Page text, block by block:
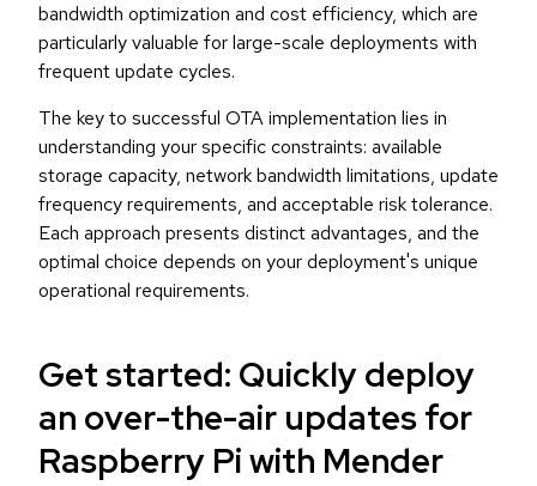
bandwidth optimization and cost efficiency, which are
particularly valuable for large-scale deployments with
frequent update cycles.
The key to successful OTA implementation lies in
understanding your specific constraints: available
storage capacity, network bandwidth limitations, update
frequency requirements, and acceptable risk tolerance.
Each approach presents distinct advantages, and the
optimal choice depends on your deployment's unique
operational requirements.
Get started: Quickly deploy
an over-the-air updates for
Raspberry Pi with Mender